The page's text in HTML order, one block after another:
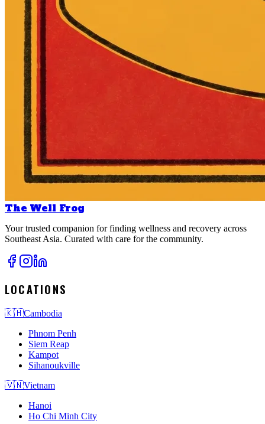
The Well Frog
Your trusted companion for finding wellness and recovery across
Southeast Asia. Curated with care for the community.
LOCATIONS
🇰🇭Cambodia
Phnom Penh
Siem Reap
Kampot
Sihanoukville
🇻🇳Vietnam
Hanoi
Ho Chi Minh City